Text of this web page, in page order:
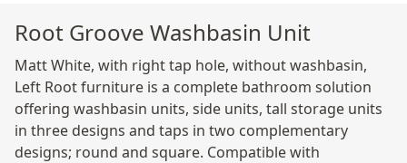
Root Groove Washbasin Unit
Matt White, with right tap hole, without washbasin,
Left Root furniture is a complete bathroom solution
offering washbasin units, side units, tall storage units
in three designs and taps in two complementary
designs; round and square. Compatible with